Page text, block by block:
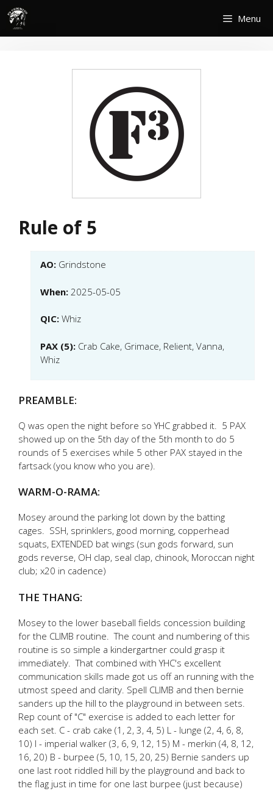
Skip
content
Menu
Rule of 5
AO: Grindstone
When: 2025-05-05
QIC: Whiz
PAX (5): Crab Cake, Grimace, Relient, Vanna,
Whiz
PREAMBLE:
Q was open the night before so YHC grabbed it. 5 PAX
showed up on the 5th day of the 5th month to do 5
rounds of 5 exercises while 5 other PAX stayed in the
fartsack (you know who you are).
WARM-O-RAMA:
Mosey around the parking lot down by the batting
cages. SSH, sprinklers, good morning, copperhead
squats, EXTENDED bat wings (sun gods forward, sun
gods reverse, OH clap, seal clap, chinook, Moroccan night
club; x20 in cadence)
THE THANG:
Mosey to the lower baseball fields concession building
for the CLIMB routine. The count and numbering of this
routine is so simple a kindergartner could grasp it
immediately. That combined with YHC's excellent
communication skills made got us off an running with the
utmost speed and clarity. Spell CLIMB and then bernie
sanders up the hill to the playground in between sets.
Rep count of "C" exercise is added to each letter for
each set. C - crab cake (1, 2, 3, 4, 5) L - lunge (2, 4, 6, 8,
10) I - imperial walker (3, 6, 9, 12, 15) M - merkin (4, 8, 12,
16, 20) B - burpee (5, 10, 15, 20, 25) Bernie sanders up
one last root riddled hill by the playground and back to
the flag just in time for one last burpee (just because)